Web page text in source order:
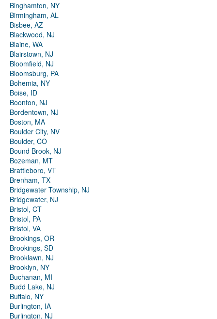
Binghamton, NY
Birmingham, AL
Bisbee, AZ
Blackwood, NJ
Blaine, WA
Blairstown, NJ
Bloomfield, NJ
Bloomsburg, PA
Bohemia, NY
Boise, ID
Boonton, NJ
Bordentown, NJ
Boston, MA
Boulder City, NV
Boulder, CO
Bound Brook, NJ
Bozeman, MT
Brattleboro, VT
Brenham, TX
Bridgewater Township, NJ
Bridgewater, NJ
Bristol, CT
Bristol, PA
Bristol, VA
Brookings, OR
Brookings, SD
Brooklawn, NJ
Brooklyn, NY
Buchanan, MI
Budd Lake, NJ
Buffalo, NY
Burlington, IA
Burlington, NJ